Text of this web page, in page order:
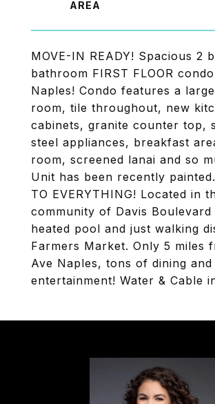
MOVE-IN READY! Spacious 2
bathroom FIRST FLOOR
Naples! Condo features a
room, tile throughout, new
cabinets, granite counter top,
steel appliances, breakfast
room, screened lanai and so
Unit has been recently painted.
TO EVERYTHING! Located in
community of Davis
heated pool and just walking
Farmers Market. Only 5 miles
Ave Naples, tons of dining and
entertainment! Water & Cable